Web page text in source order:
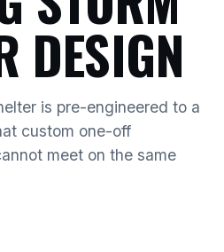
DESIGN
is pre-engineered to a
custom one-off
meet on the same